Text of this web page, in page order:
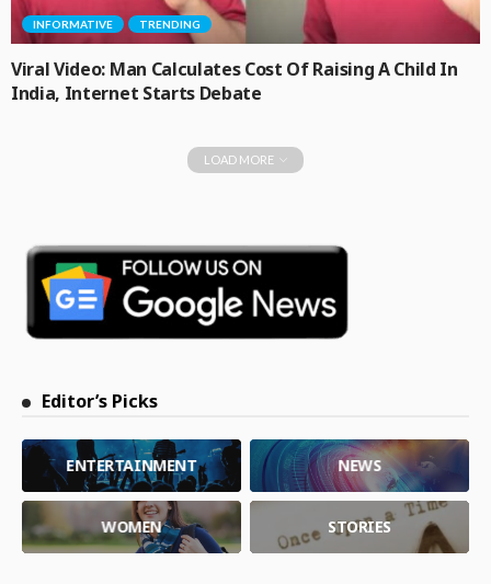
INFORMATIVE TRENDING
Viral Video: Man Calculates Cost Of Raising A Child In
India, Internet Starts Debate
LOAD MORE
Editor’s Picks
ENTERTAINMENT NEWS
WOMEN STORIES